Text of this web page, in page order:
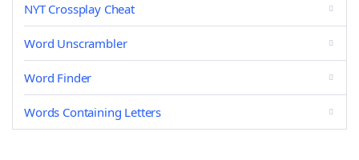
NYT Crossplay Cheat
Word Unscrambler
Word Finder
Words Containing Letters